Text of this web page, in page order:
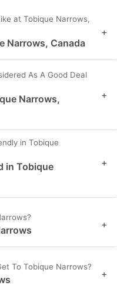
at Tobique Narrows,
Narrows, Canada
+
As A Good Deal
Narrows,
+
in Tobique
in Tobique
+
+
To Tobique Narrows?
+